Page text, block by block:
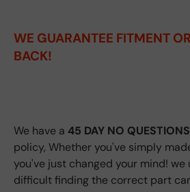
WE GUARANTEE FITMENT
BACK!
We have a 45 DAY NO
policy, Whether you've simply
you've just changed your mind!
difficult finding the correct part